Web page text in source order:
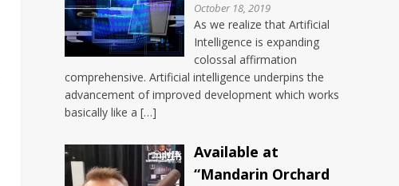
October 18, 2019
As we realize that Artificial
Intelligence is expanding
colossal affirmation
comprehensive. Artificial intelligence underpins the
advancement of improved development which works
basically like a […]
Available at
“Mandarin Orchard